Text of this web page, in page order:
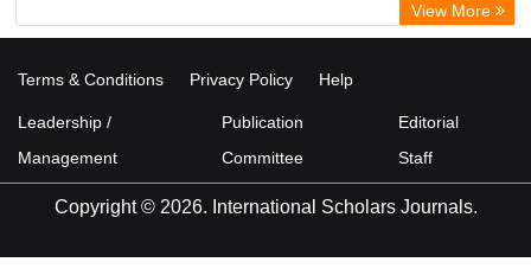
View More
Terms & Conditions Privacy Policy Help
Leadership /
Management
Publication
Committee
Editorial
Staff
Copyright © 2026. International Scholars Journals.